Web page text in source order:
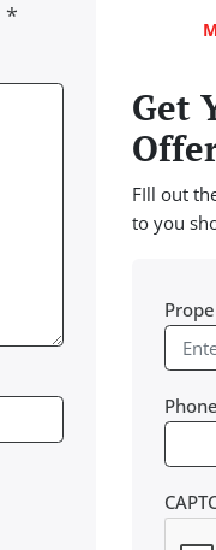
*
Get
FIll out
to you
Phone